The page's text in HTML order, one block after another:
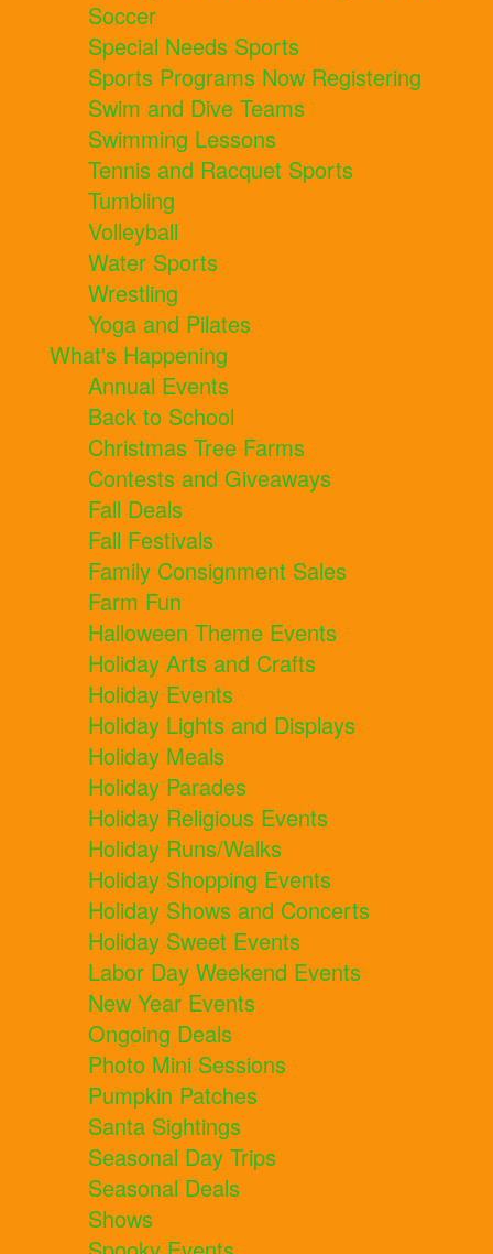
Soccer
Special Needs Sports
Sports Programs Now Registering
Swim and Dive Teams
Swimming Lessons
Tennis and Racquet Sports
Tumbling
Volleyball
Water Sports
Wrestling
Yoga and Pilates
What's Happening
Annual Events
Back to School
Christmas Tree Farms
Contests and Giveaways
Fall Deals
Fall Festivals
Family Consignment Sales
Farm Fun
Halloween Theme Events
Holiday Arts and Crafts
Holiday Events
Holiday Lights and Displays
Holiday Meals
Holiday Parades
Holiday Religious Events
Holiday Runs/Walks
Holiday Shopping Events
Holiday Shows and Concerts
Holiday Sweet Events
Labor Day Weekend Events
New Year Events
Ongoing Deals
Photo Mini Sessions
Pumpkin Patches
Santa Sightings
Seasonal Day Trips
Seasonal Deals
Shows